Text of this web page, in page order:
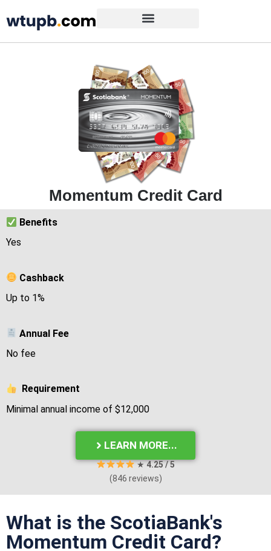
Momentum Credit Card
Benefits
Yes
Cashback
Up to 1%
Annual Fee
No fee
Requirement
Minimal annual income of $12,000
LEARN MORE...
★4.25 / 5
(846 reviews)
What is the ScotiaBank's
Momentum Credit Card?